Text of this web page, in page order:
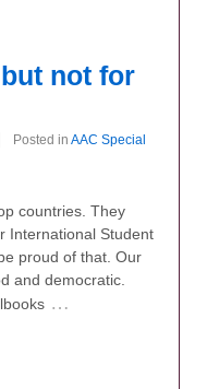
not for
Posted in AAC Special
countries. They
International Student
proud of that. Our
and democratic.
…